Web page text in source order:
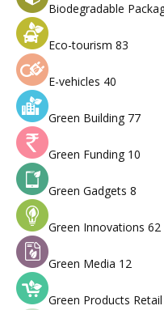
Biodegradable
Eco-tourism 83
E-vehicles 40
Green Building 77
Green Funding 10
Green Gadgets 8
Green Innovations 62
Green Media 12
Green Products Retail